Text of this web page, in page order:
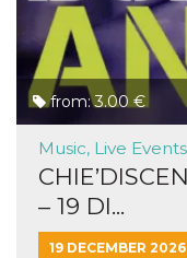
from: 3.00 €
Music, Live
– 19 DI...
19 DECEMBER 2026